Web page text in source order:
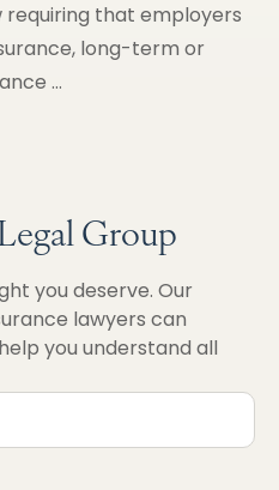
requiring that employers
long-term or
…
Group
you deserve. Our
lawyers can
you understand all